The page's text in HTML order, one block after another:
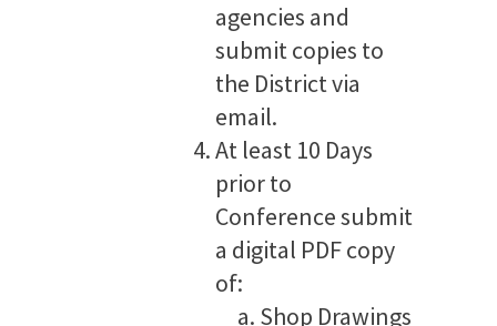
agencies and
submit copies to
the District via
email.
At least 10 Days
prior to
Conference submit
a digital PDF copy
of:
Shop Drawings